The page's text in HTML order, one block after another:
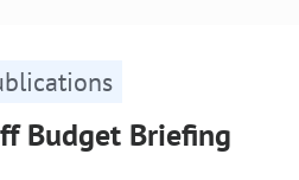
Budget Briefing